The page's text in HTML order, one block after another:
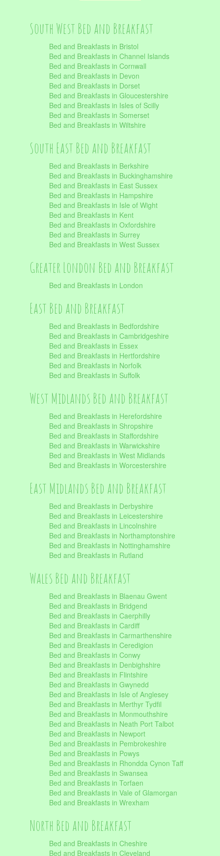
South West Bed and Breakfast
Bed and Breakfasts in Bristol
Bed and Breakfasts in Channel Islands
Bed and Breakfasts in Cornwall
Bed and Breakfasts in Devon
Bed and Breakfasts in Dorset
Bed and Breakfasts in Gloucestershire
Bed and Breakfasts in Isles of Scilly
Bed and Breakfasts in Somerset
Bed and Breakfasts in Wiltshire
South East Bed and Breakfast
Bed and Breakfasts in Berkshire
Bed and Breakfasts in Buckinghamshire
Bed and Breakfasts in East Sussex
Bed and Breakfasts in Hampshire
Bed and Breakfasts in Isle of Wight
Bed and Breakfasts in Kent
Bed and Breakfasts in Oxfordshire
Bed and Breakfasts in Surrey
Bed and Breakfasts in West Sussex
Greater London Bed and Breakfast
Bed and Breakfasts in London
East Bed and Breakfast
Bed and Breakfasts in Bedfordshire
Bed and Breakfasts in Cambridgeshire
Bed and Breakfasts in Essex
Bed and Breakfasts in Hertfordshire
Bed and Breakfasts in Norfolk
Bed and Breakfasts in Suffolk
West Midlands Bed and Breakfast
Bed and Breakfasts in Herefordshire
Bed and Breakfasts in Shropshire
Bed and Breakfasts in Staffordshire
Bed and Breakfasts in Warwickshire
Bed and Breakfasts in West Midlands
Bed and Breakfasts in Worcestershire
East Midlands Bed and Breakfast
Bed and Breakfasts in Derbyshire
Bed and Breakfasts in Leicestershire
Bed and Breakfasts in Lincolnshire
Bed and Breakfasts in Northamptonshire
Bed and Breakfasts in Nottinghamshire
Bed and Breakfasts in Rutland
Wales Bed and Breakfast
Bed and Breakfasts in Blaenau Gwent
Bed and Breakfasts in Bridgend
Bed and Breakfasts in Caerphilly
Bed and Breakfasts in Cardiff
Bed and Breakfasts in Carmarthenshire
Bed and Breakfasts in Ceredigion
Bed and Breakfasts in Conwy
Bed and Breakfasts in Denbighshire
Bed and Breakfasts in Flintshire
Bed and Breakfasts in Gwynedd
Bed and Breakfasts in Isle of Anglesey
Bed and Breakfasts in Merthyr Tydfil
Bed and Breakfasts in Monmouthshire
Bed and Breakfasts in Neath Port Talbot
Bed and Breakfasts in Newport
Bed and Breakfasts in Pembrokeshire
Bed and Breakfasts in Powys
Bed and Breakfasts in Rhondda Cynon Taff
Bed and Breakfasts in Swansea
Bed and Breakfasts in Torfaen
Bed and Breakfasts in Vale of Glamorgan
Bed and Breakfasts in Wrexham
North Bed and Breakfast
Bed and Breakfasts in Cheshire
Bed and Breakfasts in Cleveland